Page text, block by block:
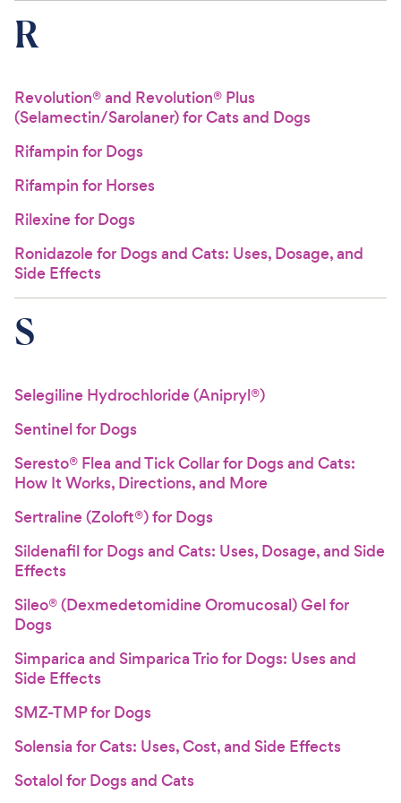
R
Revolution® and Revolution® Plus
(Selamectin/Sarolaner) for Cats and Dogs
Rifampin for Dogs
Rifampin for Horses
Rilexine for Dogs
Ronidazole for Dogs and Cats: Uses, Dosage, and
Side Effects
S
Selegiline Hydrochloride (Anipryl®)
Sentinel for Dogs
Seresto® Flea and Tick Collar for Dogs and Cats:
How It Works, Directions, and More
Sertraline (Zoloft®) for Dogs
Sildenafil for Dogs and Cats: Uses, Dosage, and Side
Effects
Sileo® (Dexmedetomidine Oromucosal) Gel for
Dogs
Simparica and Simparica Trio for Dogs: Uses and
Side Effects
SMZ-TMP for Dogs
Solensia for Cats: Uses, Cost, and Side Effects
Sotalol for Dogs and Cats